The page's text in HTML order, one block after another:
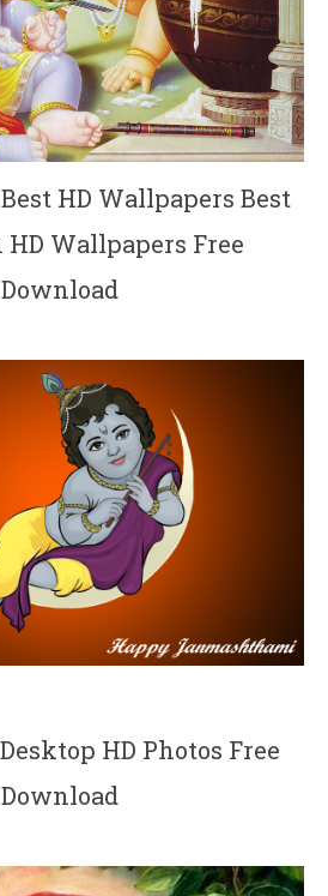
HD Wallpapers Best
Wallpapers Free
Download
HD Photos Free
Download